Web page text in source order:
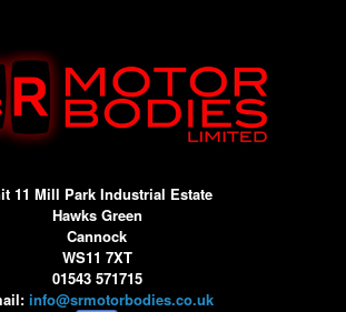
11 Mill Park Industrial Estate
Hawks Green
Cannock
WS11 7XT
01543 571715
info@srmotorbodies.co.uk